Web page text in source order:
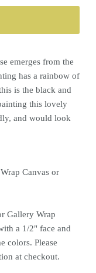
emerges from the
has a rainbow of
is the black and
this lovely
and would look
Canvas or
Gallery Wrap
a 1/2" face and
colors. Please
at checkout.